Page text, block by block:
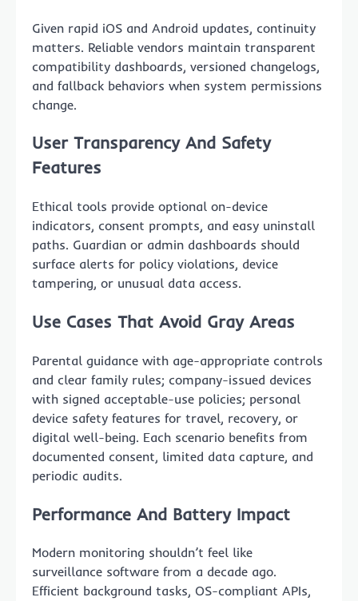
Given rapid iOS and Android updates, continuity
matters. Reliable vendors maintain transparent
compatibility dashboards, versioned changelogs,
and fallback behaviors when system permissions
change.
User Transparency And Safety
Features
Ethical tools provide optional on-device
indicators, consent prompts, and easy uninstall
paths. Guardian or admin dashboards should
surface alerts for policy violations, device
tampering, or unusual data access.
Use Cases That Avoid Gray Areas
Parental guidance with age-appropriate controls
and clear family rules; company-issued devices
with signed acceptable-use policies; personal
device safety features for travel, recovery, or
digital well-being. Each scenario benefits from
documented consent, limited data capture, and
periodic audits.
Performance And Battery Impact
Modern monitoring shouldn’t feel like
surveillance software from a decade ago.
Efficient background tasks, OS-compliant APIs,